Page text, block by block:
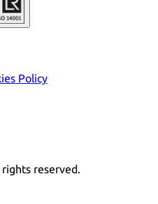
Policy
reserved.